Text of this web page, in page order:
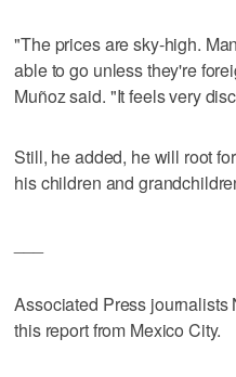
"The prices are sky-high.
able to go unless they're
Muñoz said. "It feels very
Still, he added, he will root
his children and
Associated Press journalists
this report from Mexico City.